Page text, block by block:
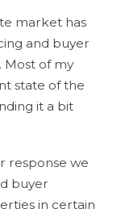
market has
and buyer
Most of my
state of the
it a bit
response we
buyer
in certain